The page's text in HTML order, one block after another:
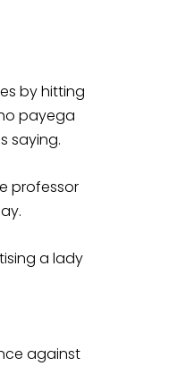
by hitting
payega
saying.
professor
a lady
against